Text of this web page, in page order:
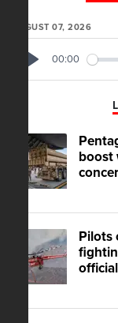
AUGUST 07, 2026
00:00
boost
Pilots